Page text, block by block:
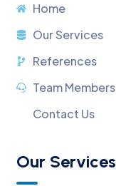
Home
Our Services
References
Team Members
Contact Us
Our Services